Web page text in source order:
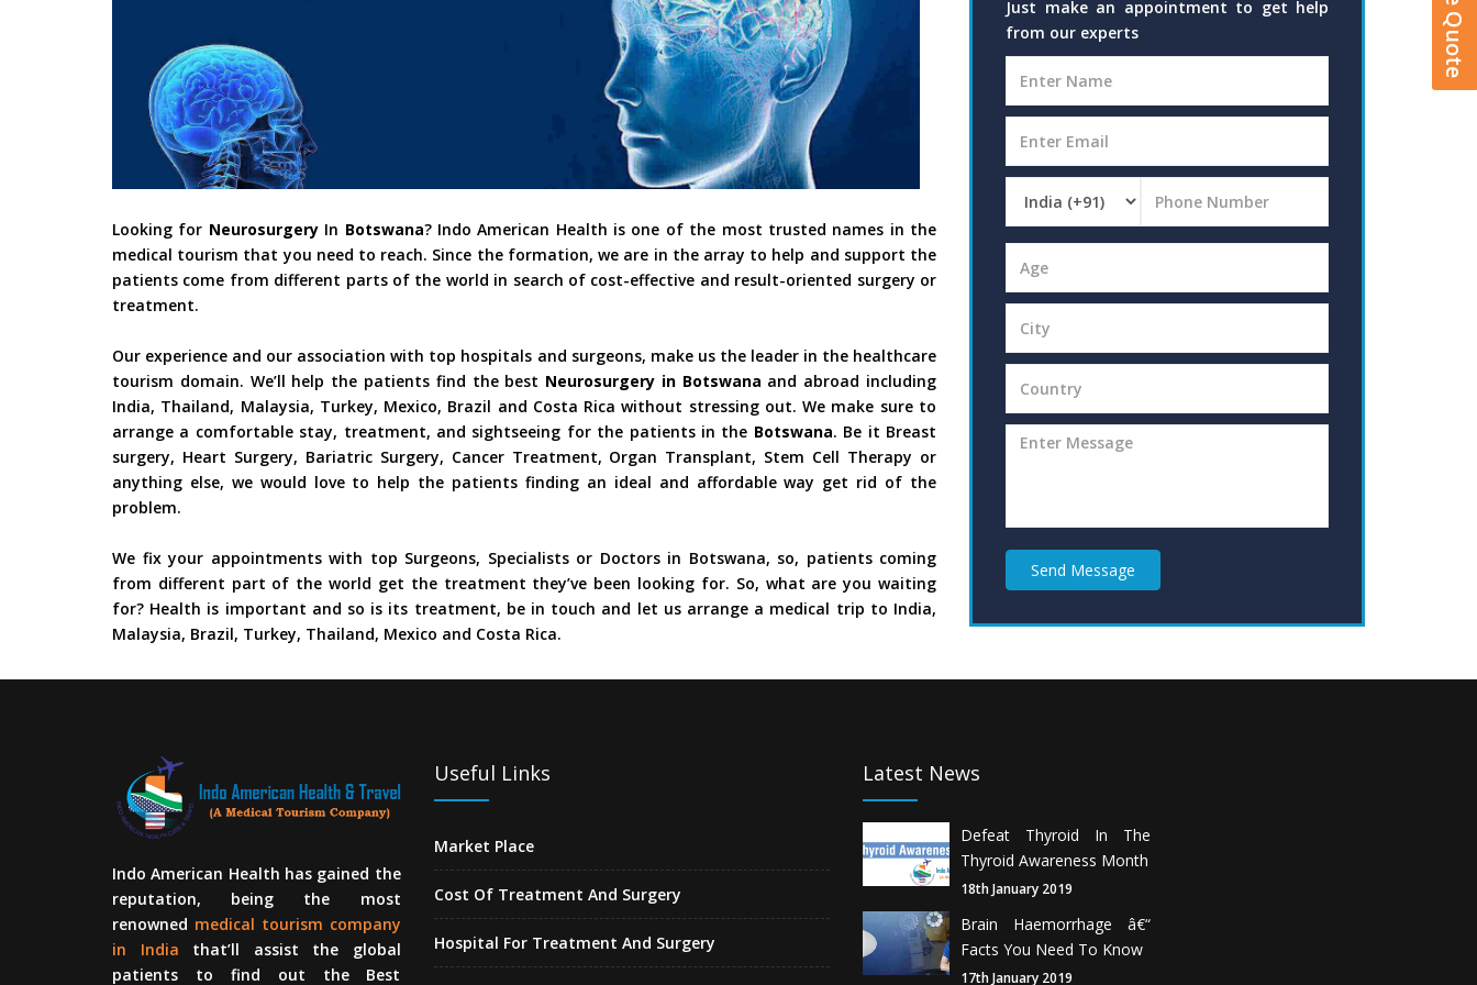
Looking for Neurosurgery In Botswana? Indo American Health is one of the most trusted names in the
medical tourism that you need to reach. Since the formation, we are in the array to help and support the
patients come from different parts of the world in search of cost-effective and result-oriented surgery or
treatment.
Our experience and our association with top hospitals and surgeons, make us the leader in the healthcare
tourism domain. We’ll help the patients find the best Neurosurgery in Botswana and abroad including
India, Thailand, Malaysia, Turkey, Mexico, Brazil and Costa Rica without stressing out. We make sure to
arrange a comfortable stay, treatment, and sightseeing for the patients in the Botswana. Be it Breast
surgery, Heart Surgery, Bariatric Surgery, Cancer Treatment, Organ Transplant, Stem Cell Therapy or
anything else, we would love to help the patients finding an ideal and affordable way get rid of the
problem.
We fix your appointments with top Surgeons, Specialists or Doctors in Botswana, so, patients coming
from different part of the world get the treatment they’ve been looking for. So, what are you waiting
for? Health is important and so is its treatment, be in touch and let us arrange a medical trip to India,
Malaysia, Brazil, Turkey, Thailand, Mexico and Costa Rica.
Just make an appointment to get help
from our experts
Send Message
Indo American Health has gained the
reputation, being the most
renowned medical tourism company
in India that’ll assist the global
patients to find out the Best
Useful Links
Market Place
Cost Of Treatment And Surgery
Hospital For Treatment And Surgery
Latest News
Defeat Thyroid In The
Thyroid Awareness Month
18th January 2019
Brain Haemorrhage â€“
Facts You Need To Know
17th January 2019